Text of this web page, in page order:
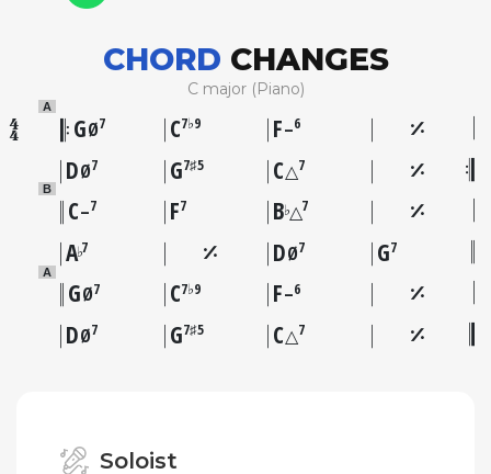
CHORD CHANGES
C major (Piano)
A
GØ7 C7♭9 F–6
DØ7 G7♯5 C△7
B
C–7 F7 B♭△7
A♭7 DØ7 G7
A
GØ7 C7♭9 F–6
DØ7 G7♯5 C△7
Soloist